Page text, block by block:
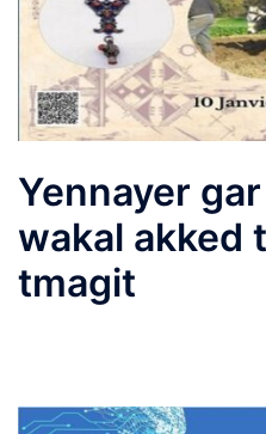
Yennayer
wakal akked
tmagit